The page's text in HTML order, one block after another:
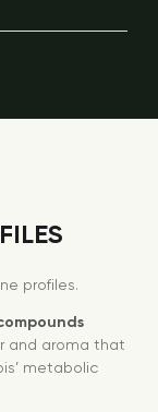
profiles.
and aroma that
metabolic